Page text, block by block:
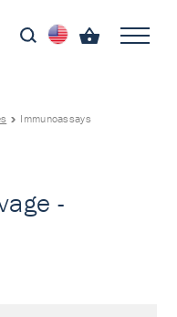
Immunoassays
-